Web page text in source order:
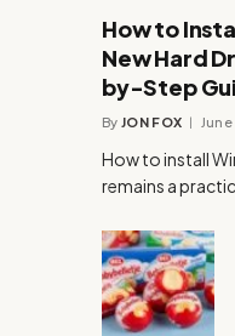
How to
New Hard
by-Step
By JON FOX
How to install
remains a